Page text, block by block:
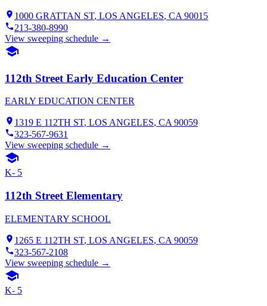
1000 GRATTAN ST, LOS ANGELES, CA 90015
213-380-8990
View sweeping schedule →
112th Street Early Education Center
EARLY EDUCATION CENTER
1319 E 112TH ST, LOS ANGELES, CA 90059
323-567-9631
View sweeping schedule →
K- 5
112th Street Elementary
ELEMENTARY SCHOOL
1265 E 112TH ST, LOS ANGELES, CA 90059
323-567-2108
View sweeping schedule →
K- 5